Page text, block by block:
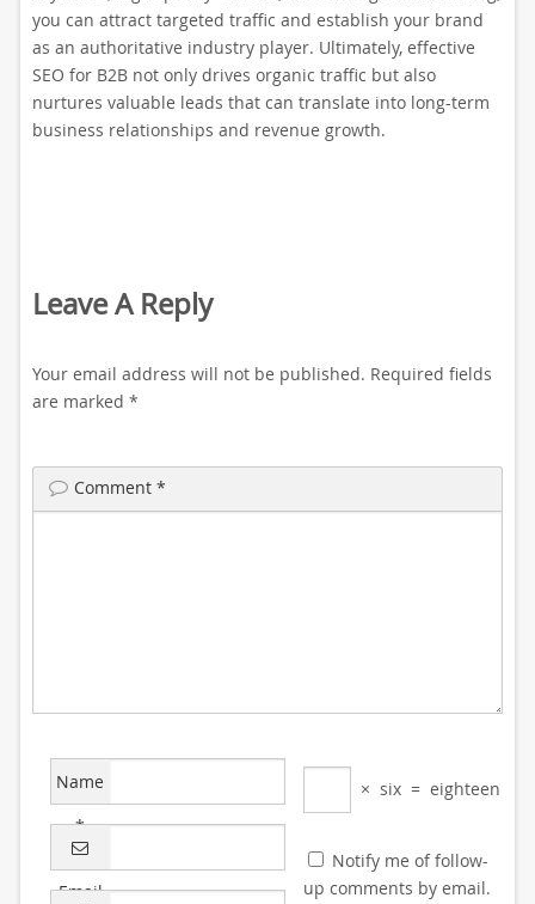
you can attract targeted traffic and establish your brand
as an authoritative industry player. Ultimately, effective
SEO for B2B not only drives organic traffic but also
nurtures valuable leads that can translate into long-term
business relationships and revenue growth.
Leave A Reply
Your email address will not be published. Required fields
are marked *
Comment *
Name
*
Email
× six = eighteen
Notify me of follow-
up comments by email.